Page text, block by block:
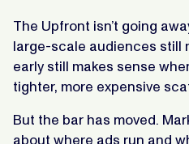
The Upfront isn’t going
large-scale audiences still
early still makes sense
tighter, more expensive
But the bar has moved.
about where ads run and